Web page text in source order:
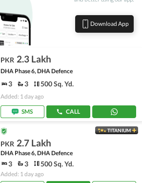
Download App
PKR 2.3 Lakh
DHA Phase 6, DHA Defence
3 3 500 Sq. Yd.
Added: 1 day ago
SMS CALL
TITANIUM
PKR 2.7 Lakh
DHA Phase 6, DHA Defence
3 3 500 Sq. Yd.
Added: 1 day ago